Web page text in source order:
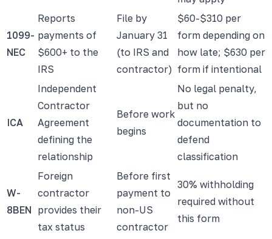
1099-
NEC
Reports
payments of
$600+ to the
IRS
File by
January 31
(to IRS and
contractor)
$60-$310 per
form depending on
how late; $630 per
form if intentional
ICA
Independent
Contractor
Agreement
defining the
relationship
Before work
begins
No legal penalty,
but no
documentation to
defend
classification
W-
8BEN
Foreign
contractor
provides their
tax status
Before first
payment to
non-US
contractor
30% withholding
required without
this form